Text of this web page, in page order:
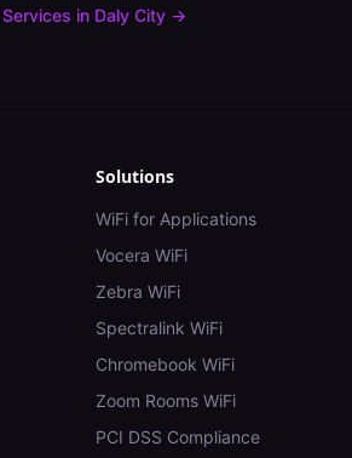
in Daly City →
Solutions
WiFi for Applications
Vocera WiFi
Zebra WiFi
Spectralink WiFi
Chromebook WiFi
Zoom Rooms WiFi
PCI DSS Compliance